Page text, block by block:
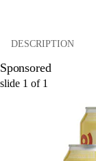
DESCRIPTION
Sponsored
slide 1 of 1